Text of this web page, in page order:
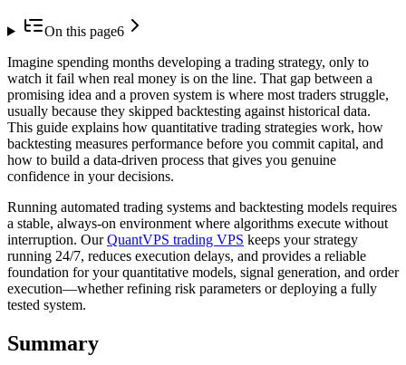
On this page6
Imagine spending months developing a trading strategy, only to
watch it fail when real money is on the line. That gap between a
promising idea and a proven system is where most traders struggle,
usually because they skipped backtesting against historical data.
This guide explains how quantitative trading strategies work, how
backtesting measures performance before you commit capital, and
how to build a data-driven process that gives you genuine
confidence in your decisions.
Running automated trading systems and backtesting models requires
a stable, always-on environment where algorithms execute without
interruption. OurQuantVPS trading VPS keeps your strategy
running 24/7, reduces execution delays, and provides a reliable
foundation for your quantitative models, signal generation, and order
execution—whether refining risk parameters or deploying a fully
tested system.
Summary